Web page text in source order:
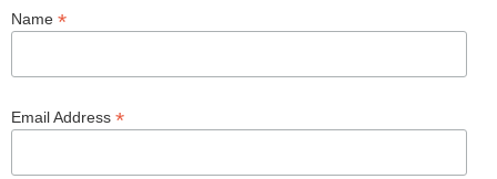
Name *
Email Address *